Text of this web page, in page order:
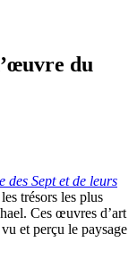
du
des Sept et de leurs
trésors les plus
Ces œuvres d’art
et perçu le paysage